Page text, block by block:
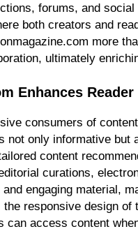
forums, and
both creators and
more
ultimately
Enhances
consumers of
not only informative
content
curations,
engaging material,
responsive design
can access content